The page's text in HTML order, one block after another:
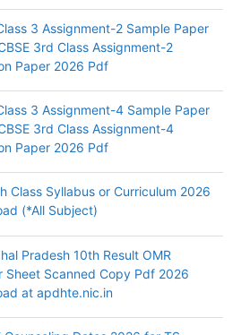
3 Assignment-2 Sample Paper
3rd Class Assignment-2
Paper 2026 Pdf
3 Assignment-4 Sample Paper
3rd Class Assignment-4
Paper 2026 Pdf
Class Syllabus or Curriculum 2026
(*All Subject)
Pradesh 10th Result OMR
Sheet Scanned Copy Pdf 2026
at apdhte.nic.in